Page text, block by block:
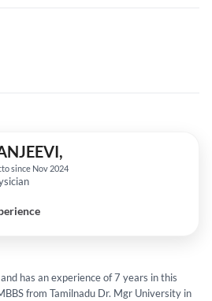
since Nov 2024
has an experience of 7 years in this
from Tamilnadu Dr. Mgr University in